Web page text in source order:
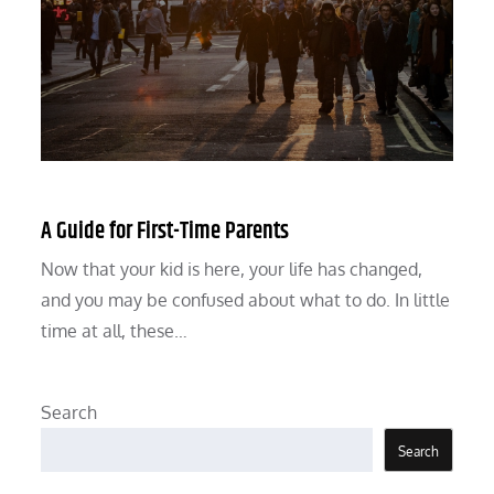
A Guide for First-Time Parents
Now that your kid is here, your life has changed,
and you may be confused about what to do. In little
time at all, these…
Search
Search